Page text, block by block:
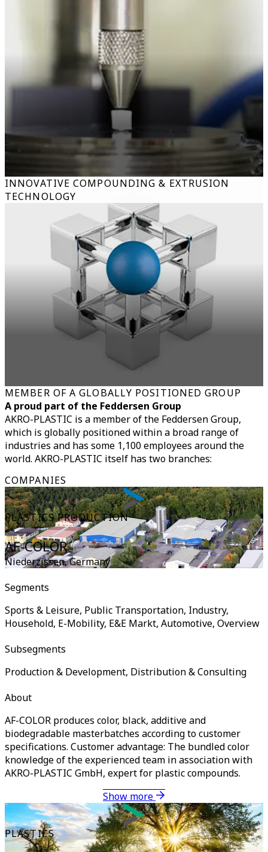
INNOVATIVE COMPOUNDING & EXTRUSION
TECHNOLOGY
MEMBER OF A GLOBALLY POSITIONED GROUP
A proud part of the Feddersen Group
AKRO-PLASTIC is a member of the Feddersen Group,
which is globally positioned within a broad range of
industries and has some 1,100 employees around the
world. AKRO-PLASTIC itself has two branches:
COMPANIES
PLASTICS PRODUCTION
AF-COLOR
Niederzissen,Germany
Segments
Sports & Leisure, Public Transportation, Industry,
Household, E-Mobility, E&E Markt, Automotive, Overview
Subsegments
Production & Development, Distribution & Consulting
About
AF-COLOR produces color, black, additive and
biodegradable masterbatches according to customer
specifications. Customer advantage: The bundled color
knowledge of the experienced team in association with
AKRO-PLASTIC GmbH, expert for plastic compounds.
Show more
PLASTICS